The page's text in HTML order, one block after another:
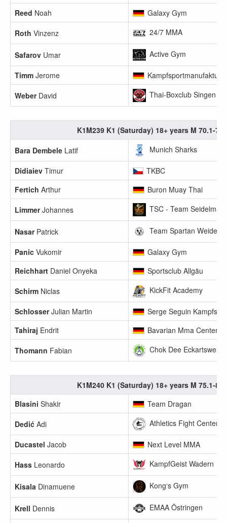
Reed Noah
Galaxy Gym
Roth Vinzenz 24/7 MMA
Safarov Umar Active Gym
Timm Jerome
Kampfsportmanufaktur
WeberDavid Thai-Boxclub Singen
K1M239 K1 (Saturday) 18+ years M 70.1-
Bara Dembele Latif Munich Sharks
Didiaiev Timur
TKBC
Fertich Arthur
Buron Muay Thai
LimmerJohannes TSC - Team
NasarPatrick Team Spartan Weiden
Panic Vukomir
Galaxy Gym
Reichhart Daniel Onyeka
Sportsclub Allgäu
Schirm Niclas KickFit Academy
SchlosserJulian Martin
Serge Seguin
Tahiraj Endrit
Bavarian Mma Center
Thomann Fabian Chok Dee Eckartsweier
K1M240 K1 (Saturday) 18+ years M 75.1-
Blasini Shakir
Team Dragan
Dedić Adi Athletics Fight Center
Ducastel Jacob
Next Level MMA
Hass Leonardo KampfGeist Wadern
Kisala Dinamuene Kong‘s Gym
Krell Dennis EMAA Östringen